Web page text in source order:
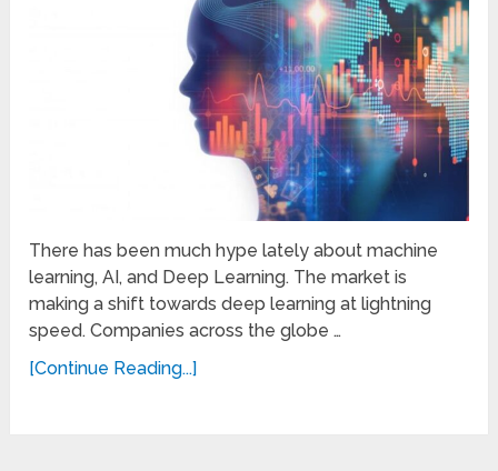
There has been much hype lately about machine
learning, AI, and Deep Learning. The market is
making a shift towards deep learning at lightning
speed. Companies across the globe …
[Continue Reading...]